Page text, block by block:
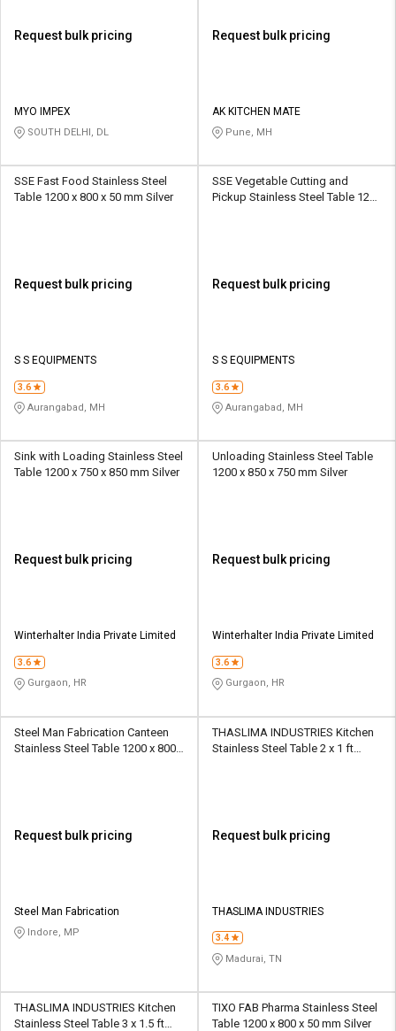
Request bulk pricing
MYO IMPEX
SOUTH DELHI, DL
Request bulk pricing
AK KITCHEN MATE
Pune, MH
SSE Fast Food Stainless Steel
Table 1200 x 800 x 50 mm Silver
Request bulk pricing
S S EQUIPMENTS
3.6
Aurangabad, MH
SSE Vegetable Cutting and
Pickup Stainless Steel Table 1200
Request bulk pricing
S S EQUIPMENTS
3.6
Aurangabad, MH
Sink with Loading Stainless Steel
Table 1200 x 750 x 850 mm Silver
Request bulk pricing
Winterhalter India Private Limited
3.6
Gurgaon, HR
Unloading Stainless Steel Table
1200 x 850 x 750 mm Silver
Request bulk pricing
Winterhalter India Private Limited
3.6
Gurgaon, HR
Steel Man Fabrication Canteen
Stainless Steel Table 1200 x 800 x
Request bulk pricing
Steel Man Fabrication
Indore, MP
THASLIMA INDUSTRIES Kitchen
Stainless Steel Table 2 x 1 ft
Request bulk pricing
THASLIMA INDUSTRIES
3.4
Madurai, TN
THASLIMA INDUSTRIES Kitchen
Stainless Steel Table 3 x 1.5 ft
TIXO FAB Pharma Stainless Steel
Table 1200 x 800 x 50 mm Silver